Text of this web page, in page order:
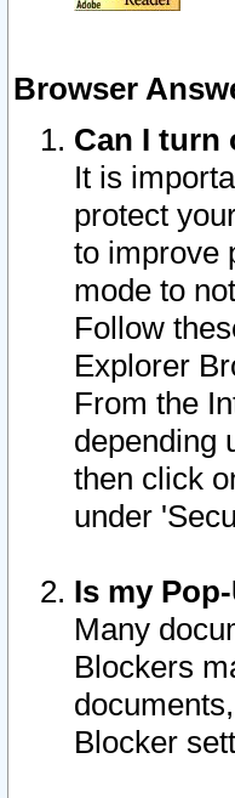
Browser
Can I turn
It is
protect
to improve
mode to
Follow
Explorer
From the
depending
then click
under
Is my
Many
Blockers
Blocker